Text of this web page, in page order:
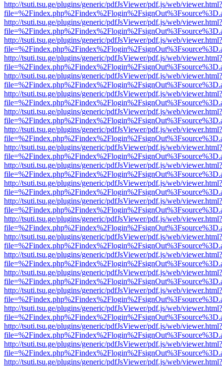
http://tsuti.tsu.ge/plugins/generic/pdfJsViewer/pdf.js/web/viewer.html?
http://tsuti.tsu.ge/plugins/generic/pdfJsViewer/pdf.js/web/viewer.html?
http://tsuti.tsu.ge/plugins/generic/pdfJsViewer/pdf.js/web/viewer.html?
http://tsuti.tsu.ge/plugins/generic/pdfJsViewer/pdf.js/web/viewer.html?
http://tsuti.tsu.ge/plugins/generic/pdfJsViewer/pdf.js/web/viewer.html?
http://tsuti.tsu.ge/plugins/generic/pdfJsViewer/pdf.js/web/viewer.html?
http://tsuti.tsu.ge/plugins/generic/pdfJsViewer/pdf.js/web/viewer.html?
http://tsuti.tsu.ge/plugins/generic/pdfJsViewer/pdf.js/web/viewer.html?
http://tsuti.tsu.ge/plugins/generic/pdfJsViewer/pdf.js/web/viewer.html?
http://tsuti.tsu.ge/plugins/generic/pdfJsViewer/pdf.js/web/viewer.html?
http://tsuti.tsu.ge/plugins/generic/pdfJsViewer/pdf.js/web/viewer.html?
http://tsuti.tsu.ge/plugins/generic/pdfJsViewer/pdf.js/web/viewer.html?
http://tsuti.tsu.ge/plugins/generic/pdfJsViewer/pdf.js/web/viewer.html?
http://tsuti.tsu.ge/plugins/generic/pdfJsViewer/pdf.js/web/viewer.html?
http://tsuti.tsu.ge/plugins/generic/pdfJsViewer/pdf.js/web/viewer.html?
http://tsuti.tsu.ge/plugins/generic/pdfJsViewer/pdf.js/web/viewer.html?
http://tsuti.tsu.ge/plugins/generic/pdfJsViewer/pdf.js/web/viewer.html?
http://tsuti.tsu.ge/plugins/generic/pdfJsViewer/pdf.js/web/viewer.html?
http://tsuti.tsu.ge/plugins/generic/pdfJsViewer/pdf.js/web/viewer.html?
http://tsuti.tsu.ge/plugins/generic/pdfJsViewer/pdf.js/web/viewer.html?
http://tsuti.tsu.ge/plugins/generic/pdfJsViewer/pdf.js/web/viewer.html?